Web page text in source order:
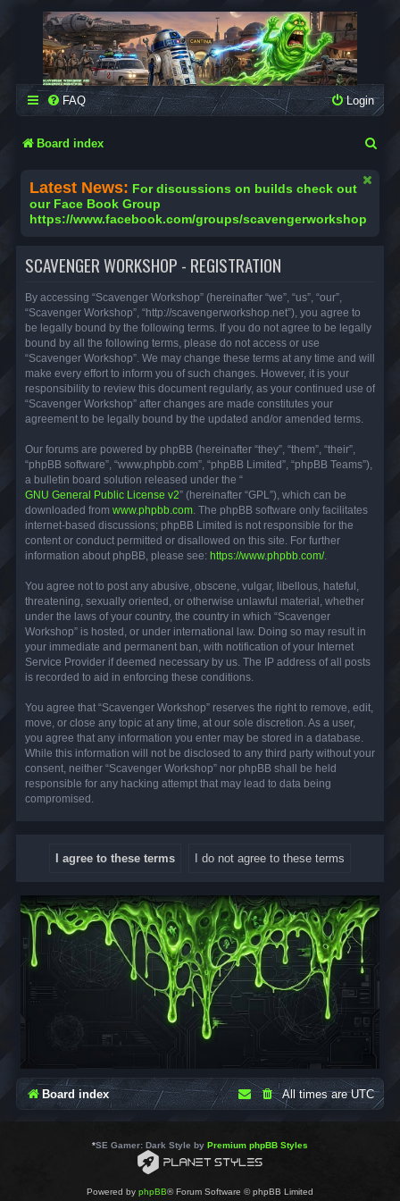
SCAVENGER WORKSHOP
Building Robots Is Our Passion
FAQ Login
Board index
Latest News: For discussions on builds check out
our Face Book Group
https://www.facebook.com/groups/scavengerworkshop
SCAVENGER WORKSHOP - REGISTRATION
By accessing “Scavenger Workshop” (hereinafter “we”, “us”, “our”,
“Scavenger Workshop”, “http://scavengerworkshop.net”), you agree to
be legally bound by the following terms. If you do not agree to be legally
bound by all the following terms, please do not access or use
“Scavenger Workshop”. We may change these terms at any time and will
make every effort to inform you of such changes. However, it is your
responsibility to review this document regularly, as your continued use of
“Scavenger Workshop” after changes are made constitutes your
agreement to be legally bound by the updated and/or amended terms.
Our forums are powered by phpBB (hereinafter “they”, “them”, “their”,
“phpBB software”, “www.phpbb.com”, “phpBB Limited”, “phpBB Teams”),
a bulletin board solution released under the “
GNU General Public License v2” (hereinafter “GPL”), which can be
downloaded from www.phpbb.com. The phpBB software only facilitates
internet-based discussions; phpBB Limited is not responsible for the
content or conduct permitted or disallowed on this site. For further
information about phpBB, please see: https://www.phpbb.com/.
You agree not to post any abusive, obscene, vulgar, libellous, hateful,
threatening, sexually oriented, or otherwise unlawful material, whether
under the laws of your country, the country in which “Scavenger
Workshop” is hosted, or under international law. Doing so may result in
your immediate and permanent ban, with notification of your Internet
Service Provider if deemed necessary by us. The IP address of all posts
is recorded to aid in enforcing these conditions.
You agree that “Scavenger Workshop” reserves the right to remove, edit,
move, or close any topic at any time, at our sole discretion. As a user,
you agree that any information you enter may be stored in a database.
While this information will not be disclosed to any third party without your
consent, neither “Scavenger Workshop” nor phpBB shall be held
responsible for any hacking attempt that may lead to data being
compromised.
Board index All times areUTC
*SE Gamer: Dark Style by Premium phpBB Styles
Powered by phpBB® Forum Software © phpBB Limited